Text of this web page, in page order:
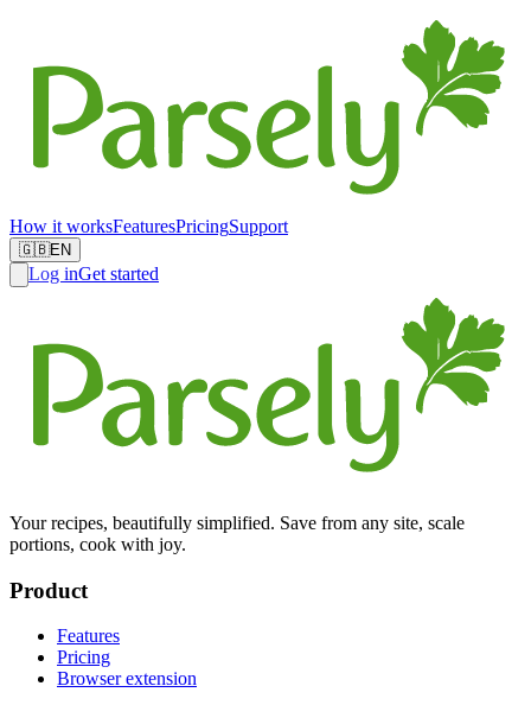
How it worksFeaturesPricingSupport
🇬🇧EN
Log inGet started
Your recipes, beautifully simplified. Save from any site, scale
portions, cook with joy.
Product
Features
Pricing
Browser extension